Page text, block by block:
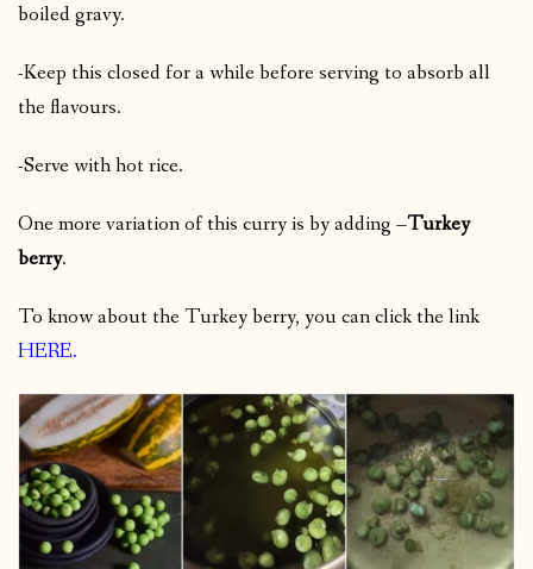
boiled gravy.
-Keep this closed for a while before serving to absorb all
the flavours.
-Serve with hot rice.
One more variation of this curry is by adding –Turkey
berry.
To know about the Turkey berry, you can click the link
HERE.